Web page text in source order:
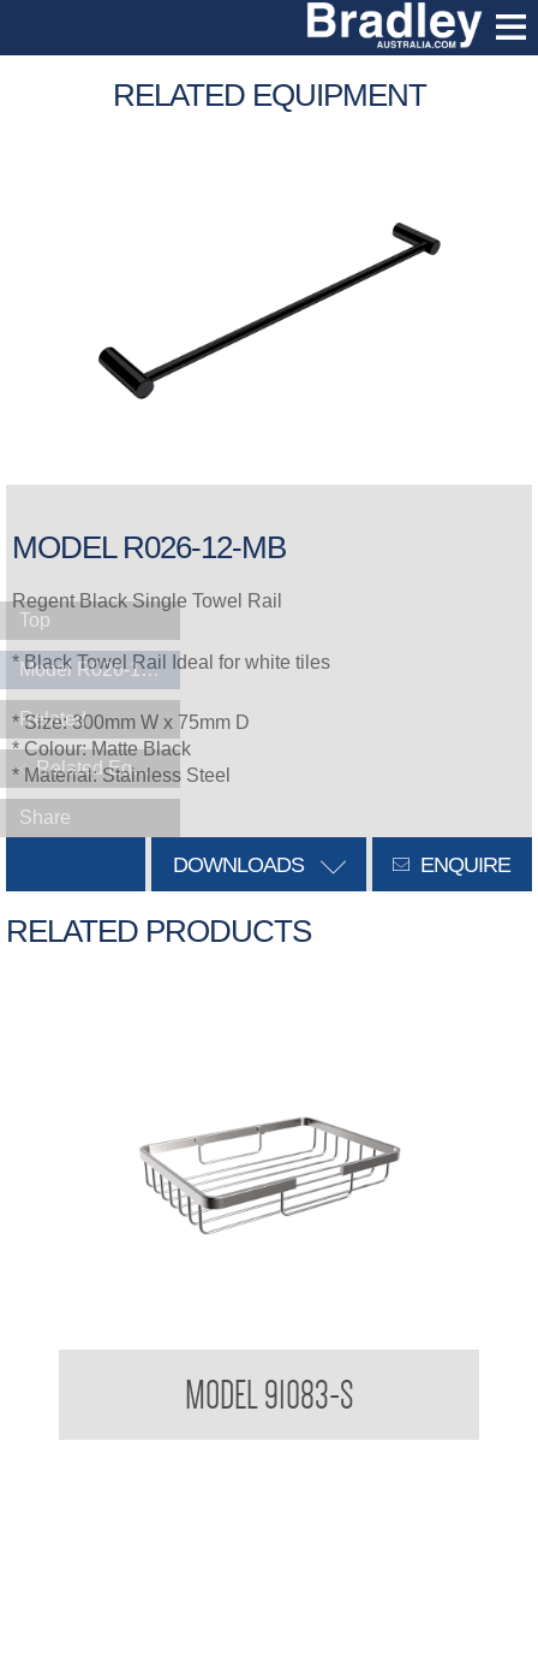
RELATED EQUIPMENT
MODEL R026-12-MB
Regent Black Single Towel Rail
* Black Towel Rail Ideal for white tiles
* Size: 300mm W x 75mm D
* Colour: Matte Black
* Material: Stainless Steel
ENQUIRE
DOWNLOADS
RELATED PRODUCTS
MODEL 91083-S
Top
Model R026-12-MB
Related
Related Equipment
Share